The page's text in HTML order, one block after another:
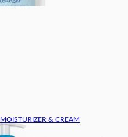
MOISTURIZER & CREAM